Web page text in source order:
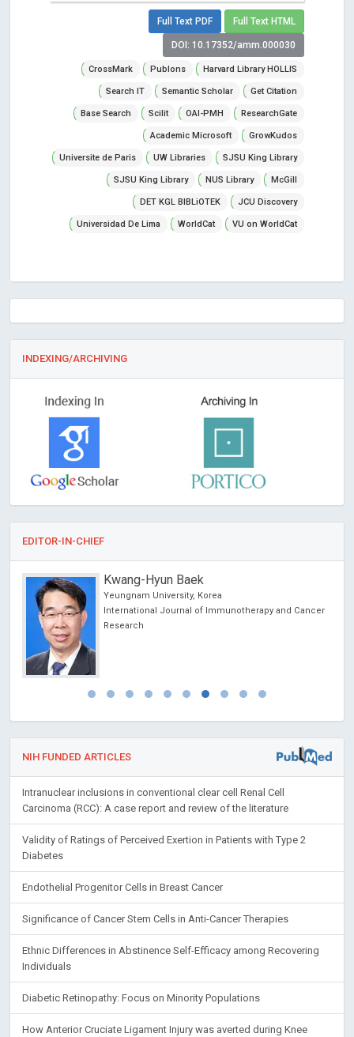
Full Text PDF Full Text HTML
DOI: 10.17352/amm.000030
CrossMark Publons Harvard Library HOLLIS
Search IT Semantic Scholar Get Citation
Base Search Scilit OAI-PMH ResearchGate
Academic Microsoft GrowKudos
Universite de Paris UW Libraries SJSU King Library
SJSU King Library NUS Library McGill
DET KGL BIBLiOTEK JCU Discovery
Universidad De Lima WorldCat VU on WorldCat
INDEXING/ARCHIVING
EDITOR-IN-CHIEF
Kwang-Hyun Baek
Yeungnam University, Korea
International Journal of Immunotherapy and Cancer
Research
NIH FUNDED ARTICLES
Intranuclear inclusions in conventional clear cell Renal Cell
Carcinoma (RCC): A case report and review of the literature
Validity of Ratings of Perceived Exertion in Patients with Type 2
Diabetes
Endothelial Progenitor Cells in Breast Cancer
Significance of Cancer Stem Cells in Anti-Cancer Therapies
Ethnic Differences in Abstinence Self-Efficacy among Recovering
Individuals
Diabetic Retinopathy: Focus on Minority Populations
How Anterior Cruciate Ligament Injury was averted during Knee